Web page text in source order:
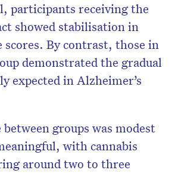
participants receiving the
showed stabilisation in
By contrast, those in
demonstrated the gradual
expected in Alzheimer’s
groups was modest
with cannabis
around two to three